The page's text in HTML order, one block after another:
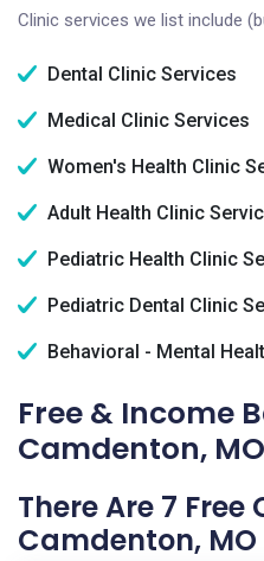
Clinic services we list include
Dental Clinic Services
Medical Clinic Services
Women's Health Clinic
Adult Health Clinic
Pediatric Health Clinic
Pediatric Dental Clinic
Behavioral - Mental
Free & Income
Camdenton, MO
There Are 7
Camdenton, MO